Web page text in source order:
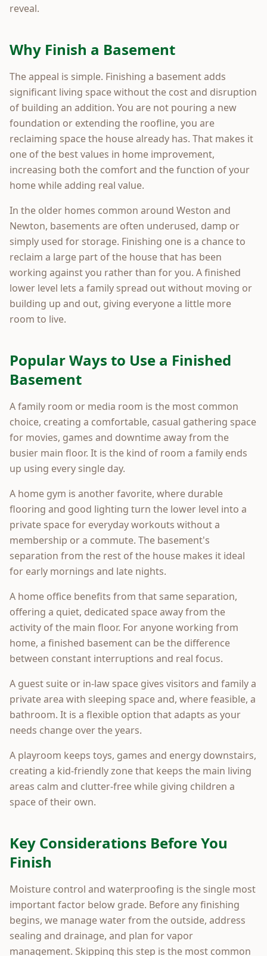
reveal.
Why Finish a Basement
The appeal is simple. Finishing a basement adds
significant living space without the cost and disruption
of building an addition. You are not pouring a new
foundation or extending the roofline, you are
reclaiming space the house already has. That makes it
one of the best values in home improvement,
increasing both the comfort and the function of your
home while adding real value.
In the older homes common around Weston and
Newton, basements are often underused, damp or
simply used for storage. Finishing one is a chance to
reclaim a large part of the house that has been
working against you rather than for you. A finished
lower level lets a family spread out without moving or
building up and out, giving everyone a little more
room to live.
Popular Ways to Use a Finished
Basement
A family room or media room is the most common
choice, creating a comfortable, casual gathering space
for movies, games and downtime away from the
busier main floor. It is the kind of room a family ends
up using every single day.
A home gym is another favorite, where durable
flooring and good lighting turn the lower level into a
private space for everyday workouts without a
membership or a commute. The basement's
separation from the rest of the house makes it ideal
for early mornings and late nights.
A home office benefits from that same separation,
offering a quiet, dedicated space away from the
activity of the main floor. For anyone working from
home, a finished basement can be the difference
between constant interruptions and real focus.
A guest suite or in-law space gives visitors and family a
private area with sleeping space and, where feasible, a
bathroom. It is a flexible option that adapts as your
needs change over the years.
A playroom keeps toys, games and energy downstairs,
creating a kid-friendly zone that keeps the main living
areas calm and clutter-free while giving children a
space of their own.
Key Considerations Before You
Finish
Moisture control and waterproofing is the single most
important factor below grade. Before any finishing
begins, we manage water from the outside, address
sealing and drainage, and plan for vapor
management. Skipping this step is the most common